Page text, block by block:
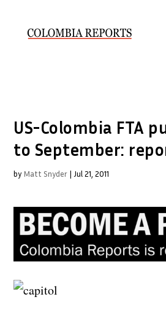
US-Colombia FTA
to September:
by Matt Snyder | Jul 21, 2011